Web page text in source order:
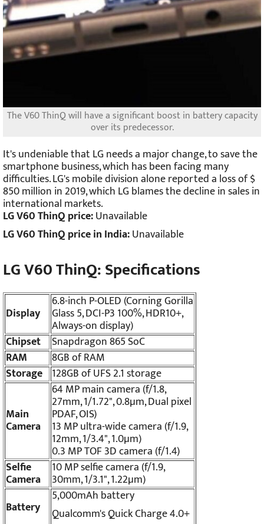
The V60 ThinQ will have a significant boost in battery capacity
over its predecessor.
It's undeniable that LG needs a major change, to save the
smartphone business, which has been facing many
difficulties. LG's mobile division alone reported a loss of $
850 million in 2019, which LG blames the decline in sales in
international markets.
LG V60 ThinQ price:Unavailable
LG V60 ThinQ price in India:Unavailable
LG V60 ThinQ: Specifications
Display
6.8-inch P-OLED (Corning Gorilla
Glass 5, DCI-P3 100%, HDR10+,
Always-on display)
Chipset
Snapdragon 865 SoC
RAM
8GB of RAM
Storage 128GB of UFS 2.1 storage
Main
Camera
64 MP main camera (f/1.8,
27mm, 1/1.72", 0.8µm, Dual pixel
PDAF, OIS)
13 MP ultra-wide camera (f/1.9,
12mm, 1/3.4", 1.0µm)
0.3 MP TOF 3D camera (f/1.4)
Selfie
Camera
10 MP selfie camera (f/1.9,
30mm, 1/3.1", 1.22µm)
Battery
5,000mAh battery
Qualcomm's Quick Charge 4.0+